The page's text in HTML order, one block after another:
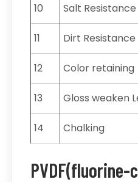
10 Salt Resistance
11 Dirt Resistance
12 Color retaining
13 Gloss weaken
14 Chalking
PVDF(fluorine-